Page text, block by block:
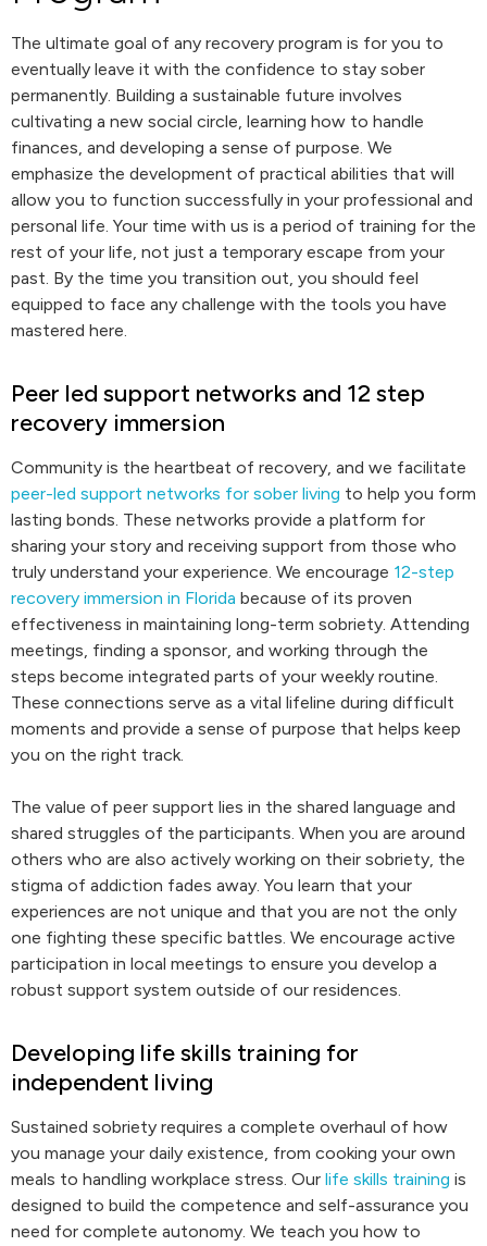
The ultimate goal of any recovery program is for you to
eventually leave it with the confidence to stay sober
permanently. Building a sustainable future involves
cultivating a new social circle, learning how to handle
finances, and developing a sense of purpose. We
emphasize the development of practical abilities that will
allow you to function successfully in your professional and
personal life. Your time with us is a period of training for the
rest of your life, not just a temporary escape from your
past. By the time you transition out, you should feel
equipped to face any challenge with the tools you have
mastered here.
Peer led support networks and 12 step
recovery immersion
Community is the heartbeat of recovery, and we facilitate
peer-led support networks for sober living to help you form
lasting bonds. These networks provide a platform for
sharing your story and receiving support from those who
truly understand your experience. We encourage 12-step
recovery immersion in Florida because of its proven
effectiveness in maintaining long-term sobriety. Attending
meetings, finding a sponsor, and working through the
steps become integrated parts of your weekly routine.
These connections serve as a vital lifeline during difficult
moments and provide a sense of purpose that helps keep
you on the right track.
The value of peer support lies in the shared language and
shared struggles of the participants. When you are around
others who are also actively working on their sobriety, the
stigma of addiction fades away. You learn that your
experiences are not unique and that you are not the only
one fighting these specific battles. We encourage active
participation in local meetings to ensure you develop a
robust support system outside of our residences.
Developing life skills training for
independent living
Sustained sobriety requires a complete overhaul of how
you manage your daily existence, from cooking your own
meals to handling workplace stress. Our life skills training is
designed to build the competence and self-assurance you
need for complete autonomy. We teach you how to